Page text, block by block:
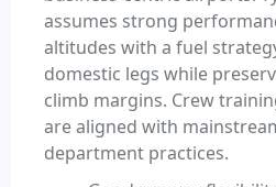
assumes strong
altitudes with a fuel
domestic legs while
climb margins. Crew
are aligned with
department practices.